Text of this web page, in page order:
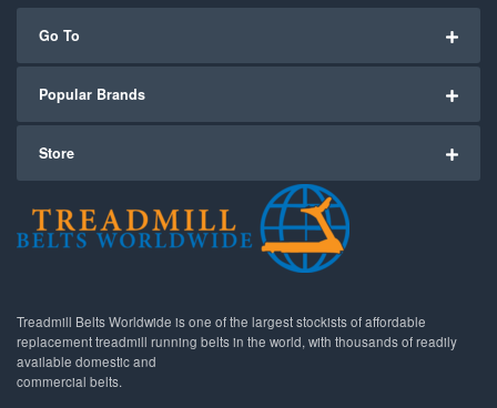
Go To
Popular Brands
Store
Treadmill Belts Worldwide is one of the largest stockists of affordable
replacement treadmill running belts in the world, with thousands of readily
available domestic and
commercial belts.